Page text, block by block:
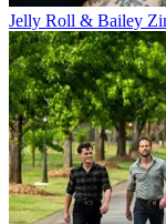
Jelly Roll & Bailey